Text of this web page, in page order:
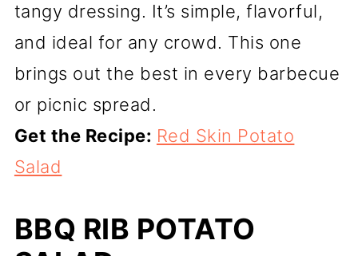
tangy dressing. It’s simple, flavorful,
and ideal for any crowd. This one
brings out the best in every barbecue
or picnic spread.
Get the Recipe: Red Skin Potato
Salad
BBQ RIB POTATO